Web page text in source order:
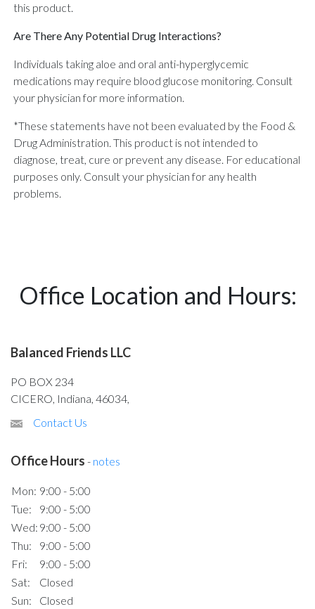
this product.
Are There Any Potential Drug Interactions?
Individuals taking aloe and oral anti-hyperglycemic
medications may require blood glucose monitoring. Consult
your physician for more information.
*These statements have not been evaluated by the Food &
Drug Administration. This product is not intended to
diagnose, treat, cure or prevent any disease. For educational
purposes only. Consult your physician for any health
problems.
Office Location and Hours:
Balanced Friends LLC
PO BOX 234
CICERO, Indiana, 46034,
Contact Us
Office Hours - notes
Mon: 9:00 - 5:00
Tue:
9:00 - 5:00
Wed: 9:00 - 5:00
Thu:
9:00 - 5:00
Fri:
9:00 - 5:00
Sat:
Closed
Sun:
Closed